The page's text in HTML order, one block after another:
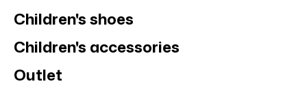
Children's shoes
Children's accessories
Outlet